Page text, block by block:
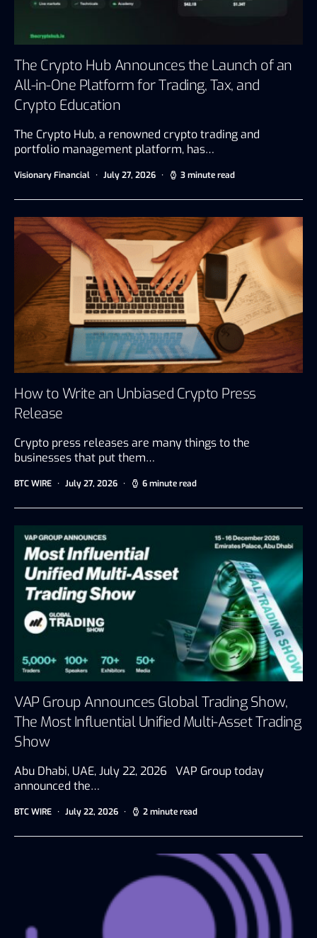
The Crypto Hub Announces the Launch of an
All-in-One Platform for Trading, Tax, and
Crypto Education
The Crypto Hub, a renowned crypto trading and
portfolio management platform, has…
Visionary Financial July 27, 2026 3 minute read
How to Write an Unbiased Crypto Press
Release
Crypto press releases are many things to the
businesses that put them…
BTC WIRE July 27, 2026 6 minute read
VAP Group Announces Global Trading Show,
The Most Influential Unified Multi-Asset Trading
Show
Abu Dhabi, UAE, July 22, 2026 VAP Group today
announced the…
BTC WIRE July 22, 2026 2 minute read